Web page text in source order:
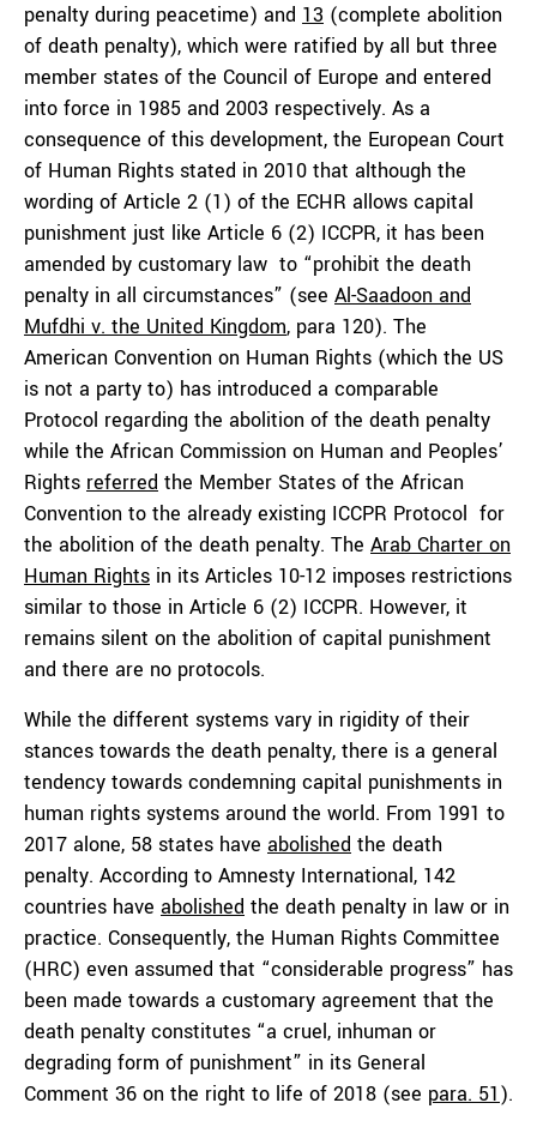
penalty during peacetime) and 13 (complete abolition
of death penalty), which were ratified by all but three
member states of the Council of Europe and entered
into force in 1985 and 2003 respectively. As a
consequence of this development, the European Court
of Human Rights stated in 2010 that although the
wording of Article 2 (1) of the ECHR allows capital
punishment just like Article 6 (2) ICCPR, it has been
amended by customary law to “prohibit the death
penalty in all circumstances” (see Al-Saadoon and
Mufdhi v. the United Kingdom, para 120). The
American Convention on Human Rights (which the US
is not a party to) has introduced a comparable
Protocol regarding the abolition of the death penalty
while the African Commission on Human and Peoples’
Rights referred the Member States of the African
Convention to the already existing ICCPR Protocol for
the abolition of the death penalty. The Arab Charter on
Human Rights in its Articles 10-12 imposes restrictions
similar to those in Article 6 (2) ICCPR. However, it
remains silent on the abolition of capital punishment
and there are no protocols.
While the different systems vary in rigidity of their
stances towards the death penalty, there is a general
tendency towards condemning capital punishments in
human rights systems around the world. From 1991 to
2017 alone, 58 states have abolished the death
penalty. According to Amnesty International, 142
countries have abolished the death penalty in law or in
practice. Consequently, the Human Rights Committee
(HRC) even assumed that “considerable progress” has
been made towards a customary agreement that the
death penalty constitutes “a cruel, inhuman or
degrading form of punishment” in its General
Comment 36 on the right to life of 2018 (see para. 51).